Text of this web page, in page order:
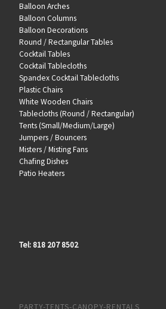
Balloon Arches
Balloon Columns
Balloon Decorations
Round / Rectangular Tables
Cocktail Tables
Cocktail Tablecloths
Spandex Cocktail Tablecloths
Plastic Chairs
White Wooden Chairs
Tablecloths (Round / Rectangular)
Tents (Small/Medium/Large)
Jumpers / Bouncers
Misters / Misting Fans
Chafing Dishes
Patio Heaters
Tel: 818 207 8502
PARTY-TENTS-CANOPY-RENTALS